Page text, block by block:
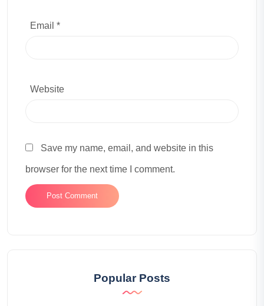
Email *
Website
Save my name, email, and website in this
browser for the next time I comment.
Popular Posts